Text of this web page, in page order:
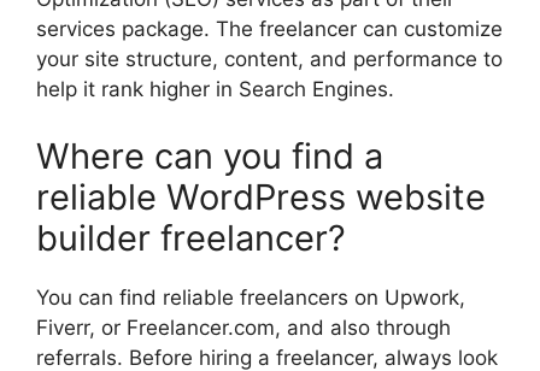
services package. The freelancer can customize
your site structure, content, and performance to
help it rank higher in Search Engines.
Where can you find a
reliable WordPress website
builder freelancer?
You can find reliable freelancers on Upwork,
Fiverr, or Freelancer.com, and also through
referrals. Before hiring a freelancer, always look